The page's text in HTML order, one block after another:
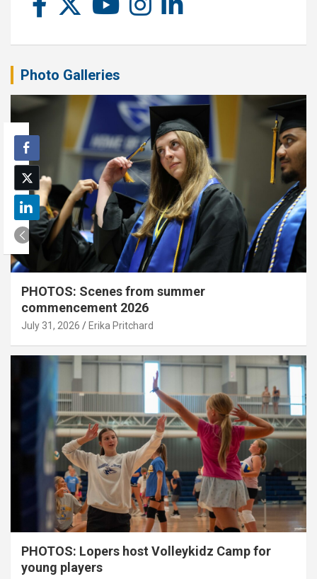
Photo Galleries
PHOTOS: Scenes from summer
commencement 2026
July 31, 2026 Erika Pritchard
PHOTOS: Lopers host Volleykidz Camp for
young players